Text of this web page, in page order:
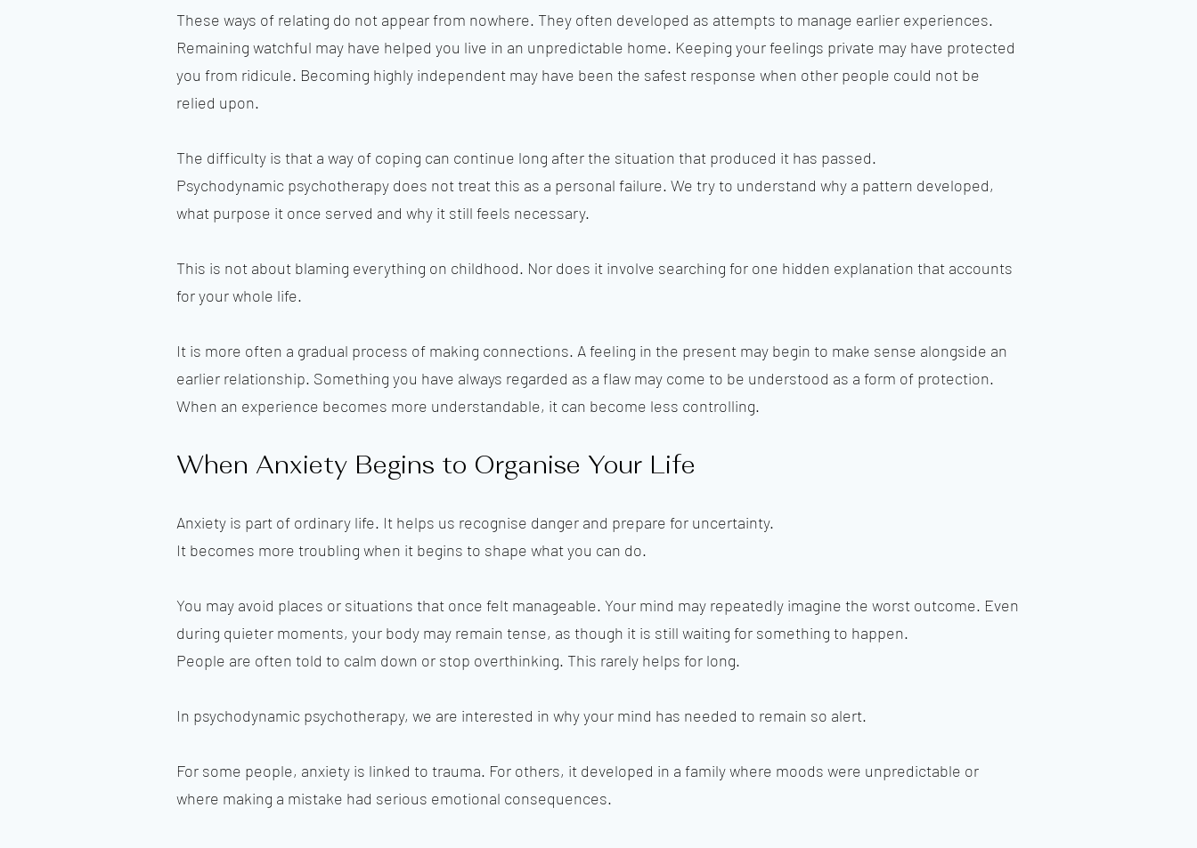
These ways of relating do not appear from nowhere. They often developed as attempts to manage earlier experiences.
Remaining watchful may have helped you live in an unpredictable home. Keeping your feelings private may have protected
you from ridicule. Becoming highly independent may have been the safest response when other people could not be
relied upon.
The difficulty is that a way of coping can continue long after the situation that produced it has passed.
Psychodynamic psychotherapy does not treat this as a personal failure. We try to understand why a pattern developed,
what purpose it once served and why it still feels necessary.
This is not about blaming everything on childhood. Nor does it involve searching for one hidden explanation that accounts
for your whole life.
It is more often a gradual process of making connections. A feeling in the present may begin to make sense alongside an
earlier relationship. Something you have always regarded as a flaw may come to be understood as a form of protection.
When an experience becomes more understandable, it can become less controlling.
When Anxiety Begins to Organise Your Life
Anxiety is part of ordinary life. It helps us recognise danger and prepare for uncertainty.
It becomes more troubling when it begins to shape what you can do.
You may avoid places or situations that once felt manageable. Your mind may repeatedly imagine the worst outcome. Even
during quieter moments, your body may remain tense, as though it is still waiting for something to happen.
People are often told to calm down or stop overthinking. This rarely helps for long.
In psychodynamic psychotherapy, we are interested in why your mind has needed to remain so alert.
For some people, anxiety is linked to trauma. For others, it developed in a family where moods were unpredictable or
where making a mistake had serious emotional consequences.